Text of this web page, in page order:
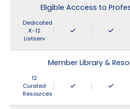
Eligible Acccess to
Dedicated
K-12
Listserv
Member Library &
12
Curated
Resources